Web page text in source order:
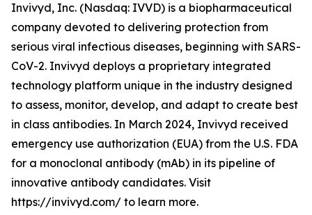
Invivyd, Inc. (Nasdaq: IVVD) is a biopharmaceutical
company devoted to delivering protection from
serious viral infectious diseases, beginning with SARS-
CoV-2. Invivyd deploys a proprietary integrated
technology platform unique in the industry designed
to assess, monitor, develop, and adapt to create best
in class antibodies. In March 2024, Invivyd received
emergency use authorization (EUA) from the U.S. FDA
for a monoclonal antibody (mAb) in its pipeline of
innovative antibody candidates. Visit
https://invivyd.com/ to learn more.